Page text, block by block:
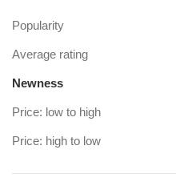
Popularity
Average rating
Newness
Price: low to high
Price: high to low